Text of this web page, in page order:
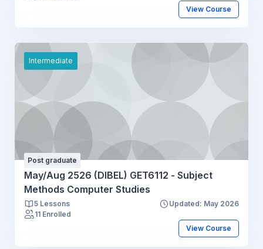
View Course
Intermediate
Post graduate
May/Aug 2526 (DIBEL) GET6112 - Subject
Methods Computer Studies
5 Lessons
Updated: May 2026
11 Enrolled
View Course